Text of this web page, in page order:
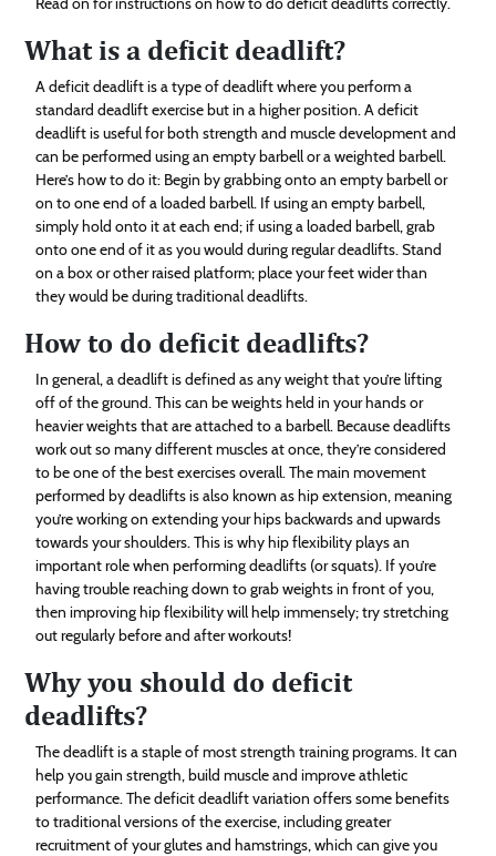
What is a deficit deadlift?
A deficit deadlift is a type of deadlift where you perform a
standard deadlift exercise but in a higher position. A deficit
deadlift is useful for both strength and muscle development and
can be performed using an empty barbell or a weighted barbell.
Here’s how to do it: Begin by grabbing onto an empty barbell or
on to one end of a loaded barbell. If using an empty barbell,
simply hold onto it at each end; if using a loaded barbell, grab
onto one end of it as you would during regular deadlifts. Stand
on a box or other raised platform; place your feet wider than
they would be during traditional deadlifts.
How to do deficit deadlifts?
In general, a deadlift is defined as any weight that you’re lifting
off of the ground. This can be weights held in your hands or
heavier weights that are attached to a barbell. Because deadlifts
work out so many different muscles at once, they’re considered
to be one of the best exercises overall. The main movement
performed by deadlifts is also known as hip extension, meaning
you’re working on extending your hips backwards and upwards
towards your shoulders. This is why hip flexibility plays an
important role when performing deadlifts (or squats). If you’re
having trouble reaching down to grab weights in front of you,
then improving hip flexibility will help immensely; try stretching
out regularly before and after workouts!
Why you should do deficit
deadlifts?
The deadlift is a staple of most strength training programs. It can
help you gain strength, build muscle and improve athletic
performance. The deficit deadlift variation offers some benefits
to traditional versions of the exercise, including greater
recruitment of your glutes and hamstrings, which can give you